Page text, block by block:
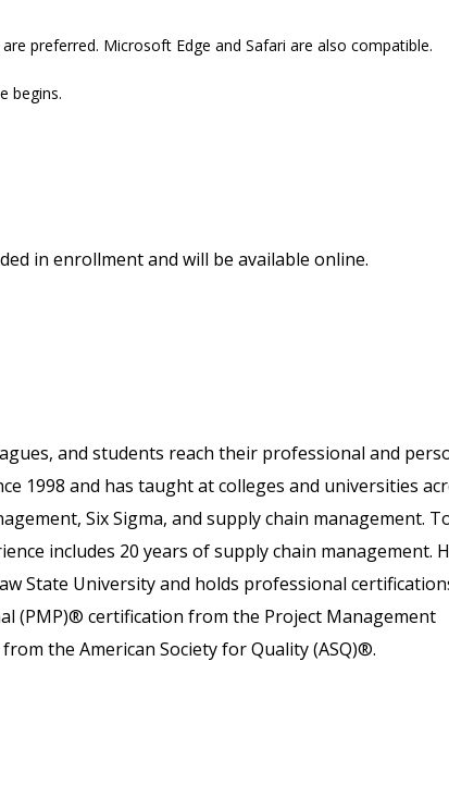
preferred. Microsoft Edge and Safari are also compatible.
begins.
in enrollment and will be available online.
and students reach their professional and
1998 and has taught at colleges and universities
Six Sigma, and supply chain management.
includes 20 years of supply chain management.
State University and holds professional
(PMP)® certification from the Project Management
the American Society for Quality (ASQ)®.